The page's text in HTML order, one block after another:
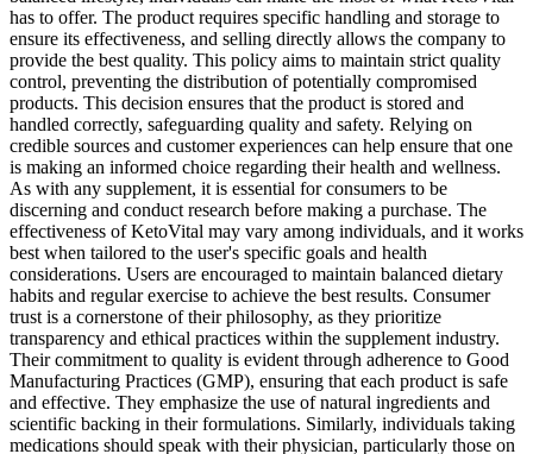
has to offer. The product requires specific handling and storage to
ensure its effectiveness, and selling directly allows the company to
provide the best quality. This policy aims to maintain strict quality
control, preventing the distribution of potentially compromised
products. This decision ensures that the product is stored and
handled correctly, safeguarding quality and safety. Relying on
credible sources and customer experiences can help ensure that one
is making an informed choice regarding their health and wellness.
As with any supplement, it is essential for consumers to be
discerning and conduct research before making a purchase. The
effectiveness of KetoVital may vary among individuals, and it works
best when tailored to the user's specific goals and health
considerations. Users are encouraged to maintain balanced dietary
habits and regular exercise to achieve the best results. Consumer
trust is a cornerstone of their philosophy, as they prioritize
transparency and ethical practices within the supplement industry.
Their commitment to quality is evident through adherence to Good
Manufacturing Practices (GMP), ensuring that each product is safe
and effective. They emphasize the use of natural ingredients and
scientific backing in their formulations. Similarly, individuals taking
medications should speak with their physician, particularly those on